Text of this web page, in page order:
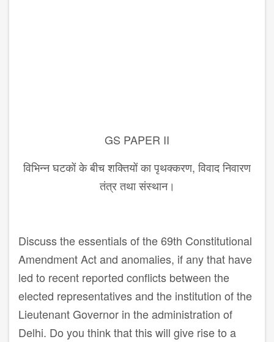
GS PAPER II
विभिन्न घटकों के बीच शक्तियों का पृथक्करण, विवाद निवारण
तंत्र तथा संस्थान।
Discuss the essentials of the 69th Constitutional
Amendment Act and anomalies, if any that have
led to recent reported conflicts between the
elected representatives and the institution of the
Lieutenant Governor in the administration of
Delhi. Do you think that this will give rise to a